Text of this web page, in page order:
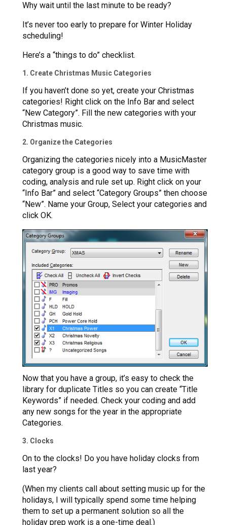
Why wait until the last minute to be ready?
It’s never too early to prepare for Winter Holiday
scheduling!
Here’s a “things to do” checklist.
1. Create Christmas Music Categories
If you haven’t done so yet, create your Christmas
categories! Right click on the Info Bar and select
“New Category”. Fill the new categories with your
Christmas music.
2. Organize the Categories
Organizing the categories nicely into a MusicMaster
category group is a good way to save time with
coding, analysis and rule set up. Right click on your
“Info Bar” and select “Category Groups” then choose
“New”. Name your Group, Select your categories and
click OK.
Now that you have a group, it’s easy to check the
library for duplicate Titles so you can create “Title
Keywords” if needed. Check your coding and add
any new songs for the year in the appropriate
Categories.
3. Clocks
On to the clocks! Do you have holiday clocks from
last year?
(When my clients call about setting music up for the
holidays, I will typically spend some time helping
them to set up a permanent solution so all the
holiday prep work is a one-time deal.)